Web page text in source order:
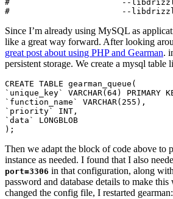
#                       --
Since I’m already using MySQL as
like a great way forward. After looking
great post about using PHP and Gearman.
persistent storage. We create a mysql table
CREATE TABLE gearman_queue(
`unique_key` VARCHAR(64) PRIMARY
`function_name` VARCHAR(255),
`priority` INT,
`data` LONGBLOB
Then we adapt the block of code above to
instance as needed. I found that I also
port=3306 in that configuration, along
password and database details to make
changed the config file, I restarted gearman: